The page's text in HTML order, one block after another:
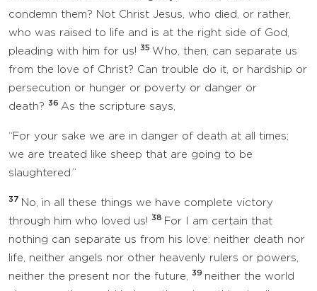
condemn them? Not Christ Jesus, who died, or rather,
who was raised to life and is at the right side of God,
pleading with him for us! 35 Who, then, can separate us
from the love of Christ? Can trouble do it, or hardship or
persecution or hunger or poverty or danger or
death? 36 As the scripture says,
“For your sake we are in danger of death at all times;
we are treated like sheep that are going to be
slaughtered.”
37 No, in all these things we have complete victory
through him who loved us! 38 For I am certain that
nothing can separate us from his love: neither death nor
life, neither angels nor other heavenly rulers or powers,
neither the present nor the future,
39 neither the world